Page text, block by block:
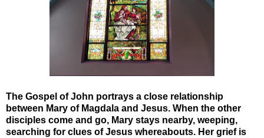
The Gospel of John portrays a close relationship
between Mary of Magdala and Jesus. When the other
disciples come and go, Mary stays nearby, weeping,
searching for clues of Jesus whereabouts. Her grief is